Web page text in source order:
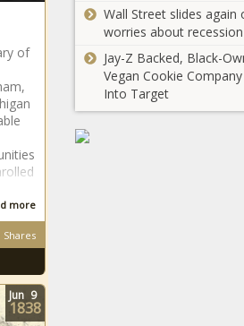
of
more
Shares
Jun 9
1838
Wall Street slides again
worries about recession
Jay-Z Backed, Black-
Vegan Cookie
Into Target